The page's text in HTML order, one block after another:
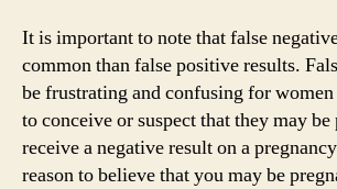
It is important to note that false
common than false positive results.
be frustrating and confusing for
to conceive or suspect that they may
receive a negative result on a
reason to believe that you may be